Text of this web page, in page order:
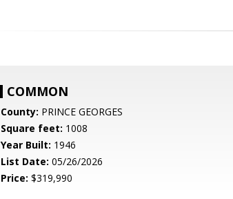
COMMON
County: PRINCE GEORGES
Square feet: 1008
Year Built: 1946
List Date: 05/26/2026
Price: $319,990